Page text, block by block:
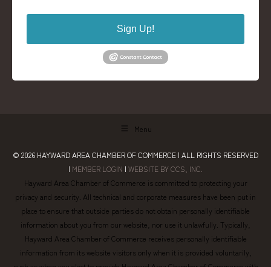
Sign Up!
Menu
© 2026 HAYWARD AREA CHAMBER OF COMMERCE | ALL RIGHTS RESERVED
| MEMBER LOGIN | WEBSITE BY CCS, INC.
Hayward Area Chamber of Commerce is committed to protecting your
privacy and security. All technical and corporate measures have been put in
place to ensure that outside parties do not obtain personally identifiable
information about you from our website, nor use it unlawfully. Typically,
Hayward Area Chamber of Commerce receives personally identifiable
information from its website visitors only when it is provided voluntarily,